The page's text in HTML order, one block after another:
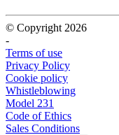
© Copyright 2026
-
Terms of use
Privacy Policy
Cookie policy
Whistleblowing
Model 231
Code of Ethics
Sales Conditions